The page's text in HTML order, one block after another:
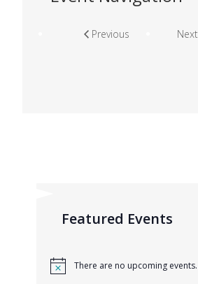
Previous Next
Featured Events
There are no upcoming events.